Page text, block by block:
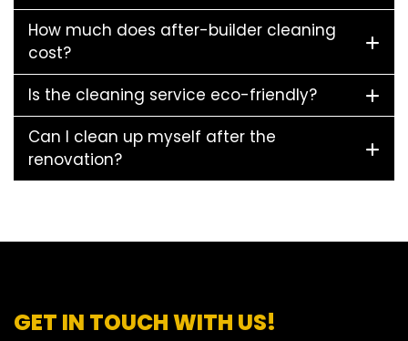
How much does after-builder cleaning
cost?
Is the cleaning service eco-friendly?
Can I clean up myself after the
renovation?
GET IN TOUCH WITH US!